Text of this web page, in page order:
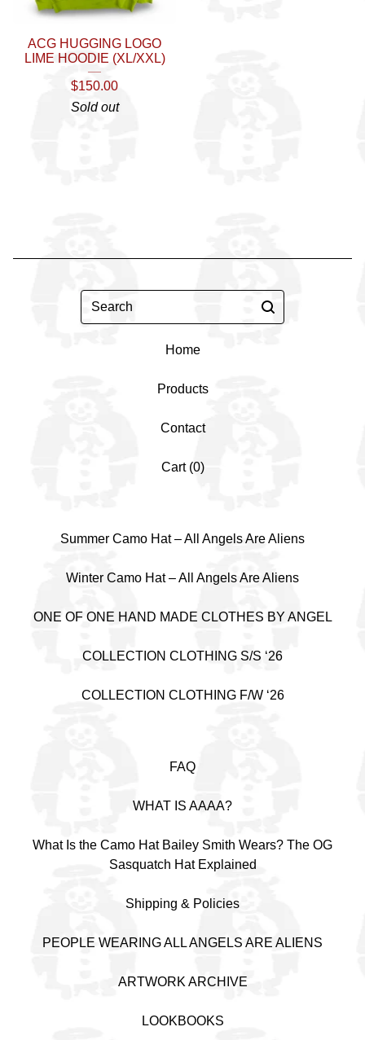
ACG HUGGING LOGO
LIME HOODIE (XL/XXL)
$150.00
Sold out
Search
Home
Products
Contact
Cart (0)
Summer Camo Hat – All Angels Are Aliens
Winter Camo Hat – All Angels Are Aliens
ONE OF ONE HAND MADE CLOTHES BY ANGEL
COLLECTION CLOTHING S/S ‘26
COLLECTION CLOTHING F/W ‘26
FAQ
WHAT IS AAAA?
What Is the Camo Hat Bailey Smith Wears? The OG
Sasquatch Hat Explained
Shipping & Policies
PEOPLE WEARING ALL ANGELS ARE ALIENS
ARTWORK ARCHIVE
LOOKBOOKS